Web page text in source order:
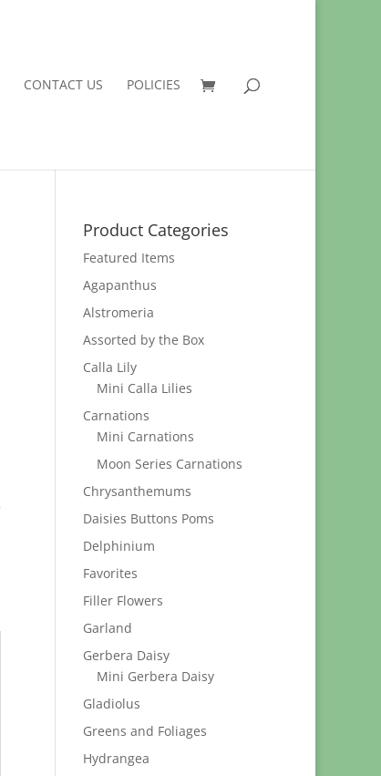
CONTACT US POLICIES
Product Categories
Featured Items
Agapanthus
Alstromeria
Assorted by the Box
Calla Lily
Mini Calla Lilies
Carnations
Mini Carnations
Moon Series Carnations
Chrysanthemums
Daisies Buttons Poms
Delphinium
Favorites
Filler Flowers
Garland
Gerbera Daisy
Mini Gerbera Daisy
Gladiolus
Greens and Foliages
Hydrangea